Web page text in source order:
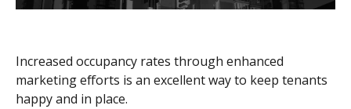
Increased occupancy rates through enhanced
marketing efforts is an excellent way to keep tenants
happy and in place.